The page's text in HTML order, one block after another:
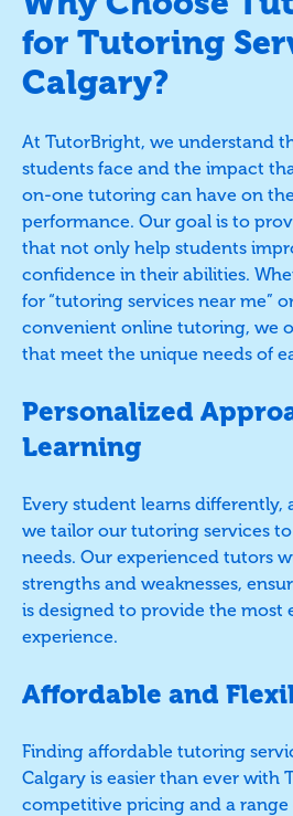
for Tutoring
Calgary?
At TutorBright, we understand
students face and the impact
on-one tutoring can have on
performance. Our goal is to
that not only help students
confidence in their abilities.
for “tutoring services near me”
convenient online tutoring, we
that meet the unique needs of
Personalized
Learning
Every student learns differently,
we tailor our tutoring services
needs. Our experienced tutors
strengths and weaknesses,
is designed to provide the most
experience.
Affordable and
Finding affordable tutoring
Calgary is easier than ever with
competitive pricing and a